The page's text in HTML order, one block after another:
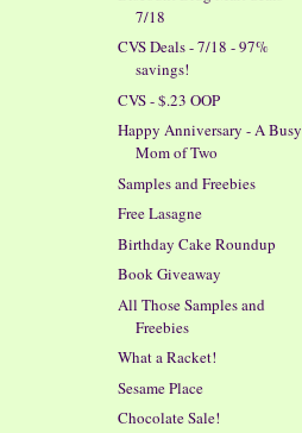
7/18
CVS Deals - 7/18 - 97%
savings!
CVS - $.23 OOP
Happy Anniversary - A Busy
Mom of Two
Samples and Freebies
Free Lasagne
Birthday Cake Roundup
Book Giveaway
All Those Samples and
Freebies
What a Racket!
Sesame Place
Chocolate Sale!